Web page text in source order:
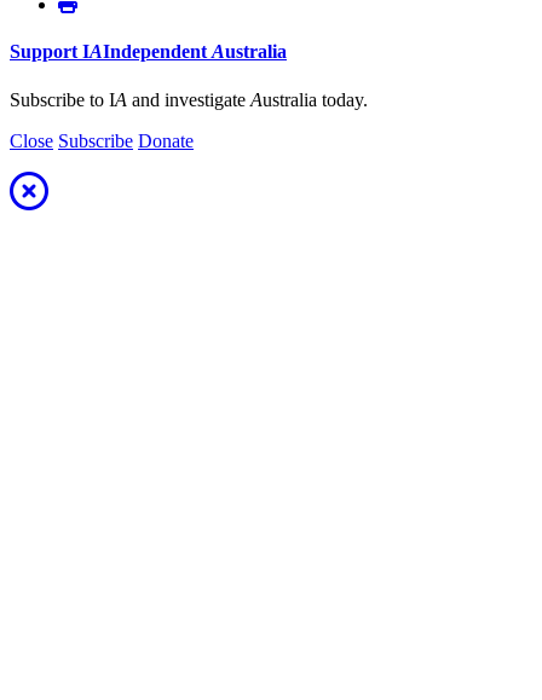
SupportIAIndependentAustralia
Subscribe to IA and investigate Australia today.
Close Subscribe Donate